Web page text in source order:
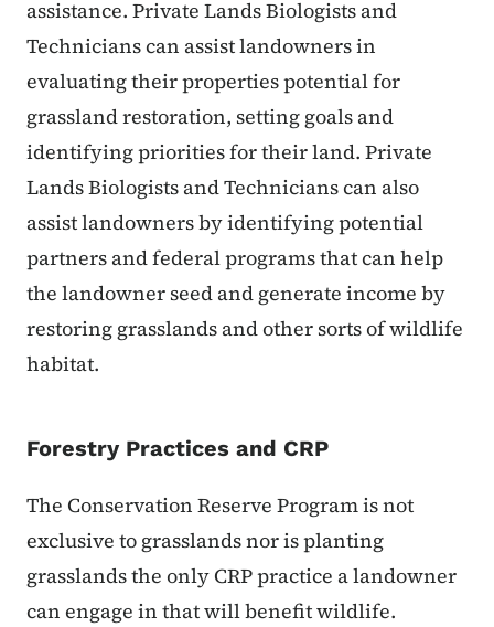
assistance. Private Lands Biologists and
Technicians can assist landowners in
evaluating their properties potential for
grassland restoration, setting goals and
identifying priorities for their land. Private
Lands Biologists and Technicians can also
assist landowners by identifying potential
partners and federal programs that can help
the landowner seed and generate income by
restoring grasslands and other sorts of wildlife
habitat.
Forestry Practices and CRP
The Conservation Reserve Program is not
exclusive to grasslands nor is planting
grasslands the only CRP practice a landowner
can engage in that will benefit wildlife.